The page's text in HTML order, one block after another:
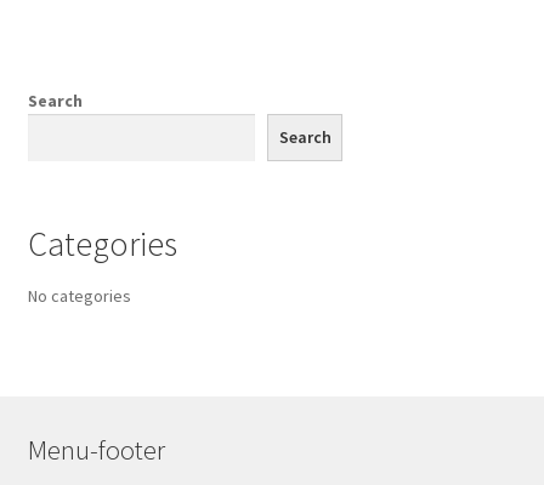
Search
Search
Categories
No categories
Menu-footer